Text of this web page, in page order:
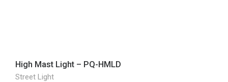
High Mast Light – PQ-HMLD
Street Light